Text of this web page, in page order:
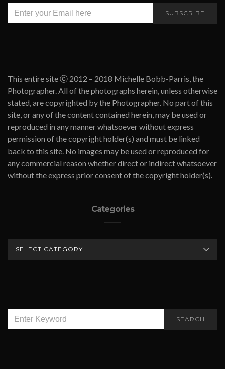
SUBSCRIBE
This entire site ⓒ 2012 – 2018 Michelle Bobb-Parris, the
Photographer. All of the photographs herein, unless otherwise
stated, are copyrighted by the Photographer. No part of this
site, or any of the content contained herein, may be used or
reproduced in any manner whatsoever without express
permission of the copyright holder(s) and must be linked
back to this site. No images may be used or reproduced for
any commercial reason whether direct or indirect whatsoever
without the express prior consent of the copyright holder(s).
Categories
FOR:
SEARCH